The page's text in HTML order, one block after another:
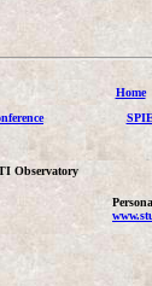
Home
Observatory